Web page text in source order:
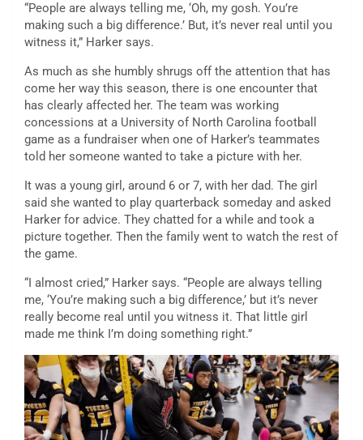
“People are always telling me, ‘Oh, my gosh. You’re
making such a big difference.’ But, it’s never real until you
witness it,” Harker says.
As much as she humbly shrugs off the attention that has
come her way this season, there is one encounter that
has clearly affected her. The team was working
concessions at a University of North Carolina football
game as a fundraiser when one of Harker’s teammates
told her someone wanted to take a picture with her.
It was a young girl, around 6 or 7, with her dad. The girl
said she wanted to play quarterback someday and asked
Harker for advice. They chatted for a while and took a
picture together. Then the family went to watch the rest of
the game.
“I almost cried,” Harker says. “People are always telling
me, ‘You’re making such a big difference,’ but it’s never
really become real until you witness it. That little girl
made me think I’m doing something right.”